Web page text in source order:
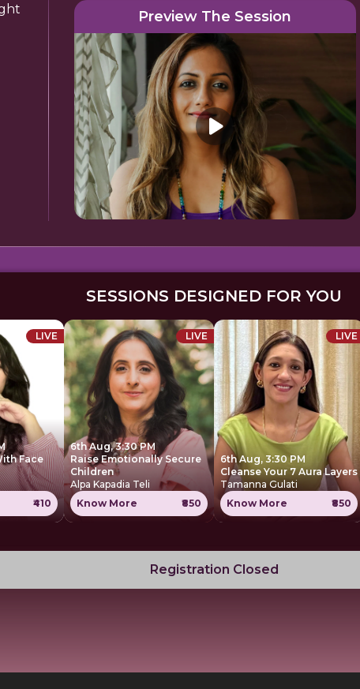
Preview The Session
SESSIONS DESIGNED FOR YOU
LIVE
Face
₹410
LIVE
6th Aug, 3:30 PM
Raise Emotionally Secure
Children
Alpa Kapadia Teli
Know More
₹850
LIVE
6th Aug, 3:30 PM
Cleanse Your 7 Aura Layers
Tamanna Gulati
Know More
₹850
Registration Closed